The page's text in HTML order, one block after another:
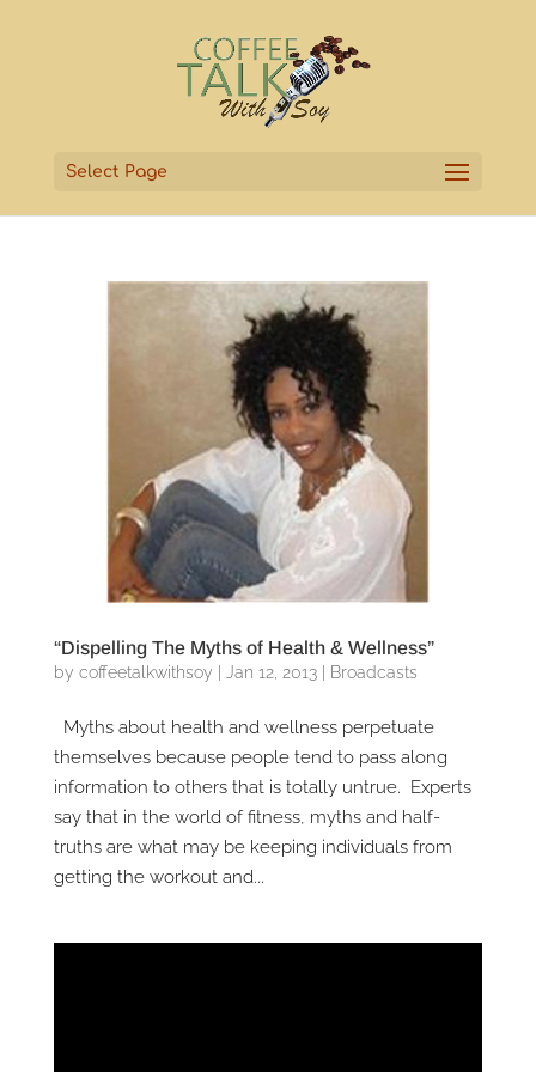
Select Page
“Dispelling The Myths of Health & Wellness”
by coffeetalkwithsoy Jan 12, 2013| Broadcasts
Myths about health and wellness perpetuate
themselves because people tend to pass along
information to others that is totally untrue. Experts
say that in the world of fitness, myths and half-
truths are what may be keeping individuals from
getting the workout and...